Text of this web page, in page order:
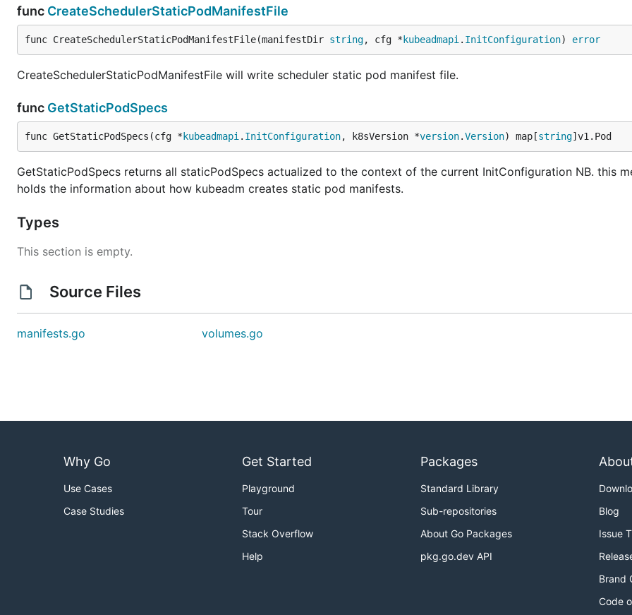
func CreateSchedulerStaticPodManifestFile
func CreateSchedulerStaticPodManifestFile(manifestDir string, cfg * kubeadmapi . InitConfiguration) error
CreateSchedulerStaticPodManifestFile will write scheduler static pod manifest file.
func GetStaticPodSpecs
func GetStaticPodSpecs(cfg * kubeadmapi . InitConfiguration, k8sVersion *version.Version) map[string]v1.Pod
GetStaticPodSpecs returns all staticPodSpecs actualized to the context of the current InitConfiguration NB. this
holds the information about how kubeadm creates static pod manifests.
Types
This section is empty.
Source Files
manifests.go volumes.go
Why Go
Use Cases
Case Studies
Get Started
Playground
Tour
Stack Overflow
Help
Packages
Standard Library
Sub-repositories
About Go Packages
pkg.go.dev API
Blog
Issue
Brand
Code